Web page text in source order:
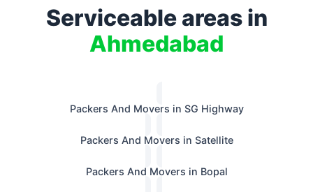
Serviceable areas in
Ahmedabad
Packers And Movers in SG Highway
Packers And Movers in Satellite
Packers And Movers in Bopal